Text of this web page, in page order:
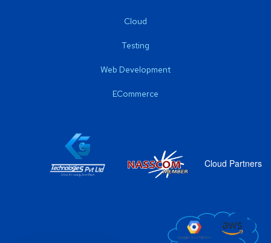
Cloud
Testing
Web Development
ECommerce
Cloud Partners